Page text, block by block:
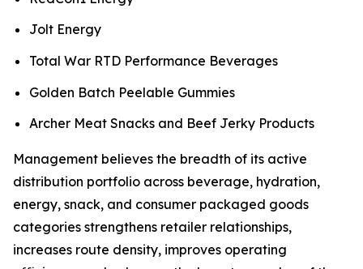
Jolt Energy
Total War RTD Performance Beverages
Golden Batch Peelable Gummies
Archer Meat Snacks and Beef Jerky Products
Management believes the breadth of its active
distribution portfolio across beverage, hydration,
energy, snack, and consumer packaged goods
categories strengthens retailer relationships,
increases route density, improves operating